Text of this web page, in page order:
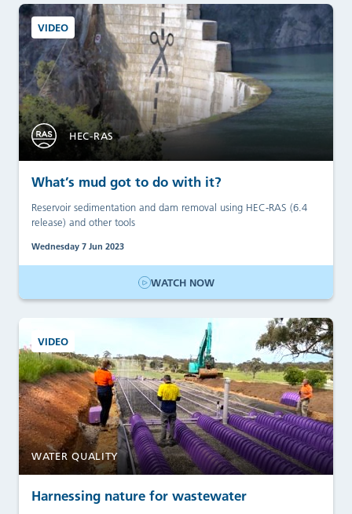
VIDEO
HEC-RAS
What’s mud got to do with it?
Reservoir sedimentation and dam removal using HEC-RAS (6.4
release) and other tools
Wednesday 7 Jun 2023
WATCH NOW
VIDEO
WATER QUALITY
Harnessing nature for wastewater